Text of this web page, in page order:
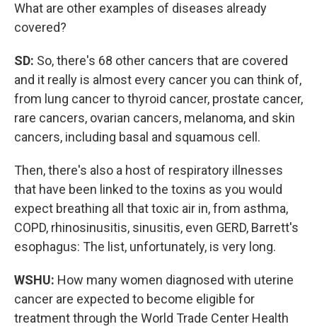
What are other examples of diseases already
covered?
SD: So, there's 68 other cancers that are covered
and it really is almost every cancer you can think of,
from lung cancer to thyroid cancer, prostate cancer,
rare cancers, ovarian cancers, melanoma, and skin
cancers, including basal and squamous cell.
Then, there's also a host of respiratory illnesses
that have been linked to the toxins as you would
expect breathing all that toxic air in, from asthma,
COPD, rhinosinusitis, sinusitis, even GERD, Barrett's
esophagus: The list, unfortunately, is very long.
WSHU: How many women diagnosed with uterine
cancer are expected to become eligible for
treatment through the World Trade Center Health